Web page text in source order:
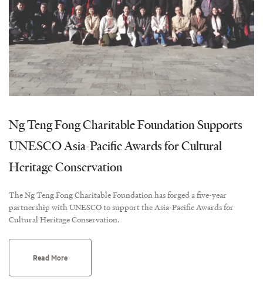
Ng Teng Fong Charitable Foundation Supports
UNESCO Asia-Pacific Awards for Cultural
Heritage Conservation
The Ng Teng Fong Charitable Foundation has forged a five-year
partnership with UNESCO to support the Asia-Pacific Awards for
Cultural Heritage Conservation.
Read More